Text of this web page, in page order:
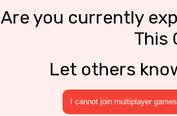
Are you currently
This
Let others
I cannot join multiplayer games